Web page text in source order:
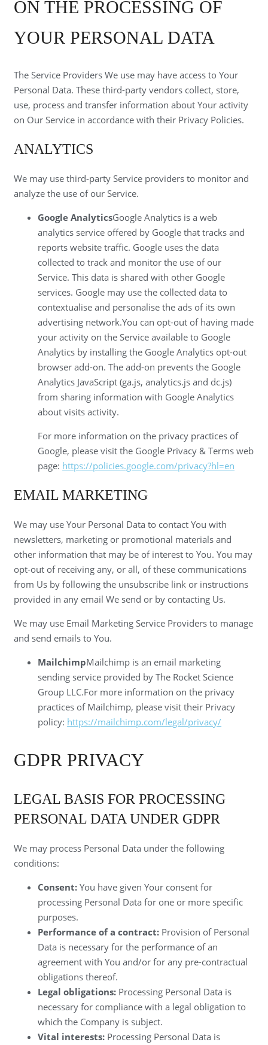
ON THE PROCESSING OF
YOUR PERSONAL DATA
The Service Providers We use may have access to Your
Personal Data. These third-party vendors collect, store,
use, process and transfer information about Your activity
on Our Service in accordance with their Privacy Policies.
ANALYTICS
We may use third-party Service providers to monitor and
analyze the use of our Service.
Google AnalyticsGoogle Analytics is a web
analytics service offered by Google that tracks and
reports website traffic. Google uses the data
collected to track and monitor the use of our
Service. This data is shared with other Google
services. Google may use the collected data to
contextualise and personalise the ads of its own
advertising network.You can opt-out of having made
your activity on the Service available to Google
Analytics by installing the Google Analytics opt-out
browser add-on. The add-on prevents the Google
Analytics JavaScript (ga.js, analytics.js and dc.js)
from sharing information with Google Analytics
about visits activity.
For more information on the privacy practices of
Google, please visit the Google Privacy & Terms web
page: https://policies.google.com/privacy?hl=en
EMAIL MARKETING
We may use Your Personal Data to contact You with
newsletters, marketing or promotional materials and
other information that may be of interest to You. You may
opt-out of receiving any, or all, of these communications
from Us by following the unsubscribe link or instructions
provided in any email We send or by contacting Us.
We may use Email Marketing Service Providers to manage
and send emails to You.
MailchimpMailchimp is an email marketing
sending service provided by The Rocket Science
Group LLC.For more information on the privacy
practices of Mailchimp, please visit their Privacy
policy: https://mailchimp.com/legal/privacy/
GDPR PRIVACY
LEGAL BASIS FOR PROCESSING
PERSONAL DATA UNDER GDPR
We may process Personal Data under the following
conditions:
Consent: You have given Your consent for
processing Personal Data for one or more specific
purposes.
Performance of a contract: Provision of Personal
Data is necessary for the performance of an
agreement with You and/or for any pre-contractual
obligations thereof.
Legal obligations: Processing Personal Data is
necessary for compliance with a legal obligation to
which the Company is subject.
Vital interests: Processing Personal Data is